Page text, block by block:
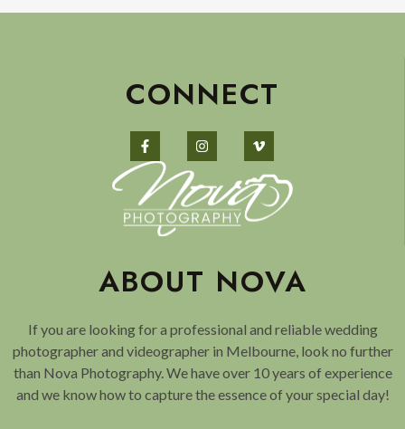
CONNECT
ABOUT NOVA
If you are looking for a professional and reliable wedding
photographer and videographer in Melbourne, look no further
than Nova Photography. We have over 10 years of experience
and we know how to capture the essence of your special day!